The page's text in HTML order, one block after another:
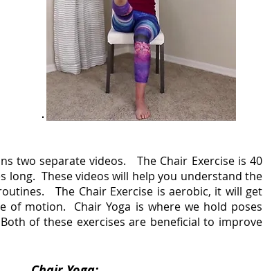
two separate videos. The Chair Exercise is 40
long. These videos will help you understand the
The Chair Exercise is aerobic, it will get
of motion. Chair Yoga is where we hold poses
of these exercises are beneficial to improve